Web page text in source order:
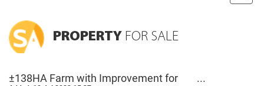
PROPERTY FOR SALE
±138HA Farm with Improvement for